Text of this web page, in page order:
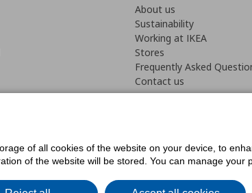
About us
Sustainability
Working at IKEA
Stores
Frequently Asked
Contact us
PolicyDigital Accessibility StatementCookies preferences
of all cookies of the website on your device, to
of the website will be stored. You can manage